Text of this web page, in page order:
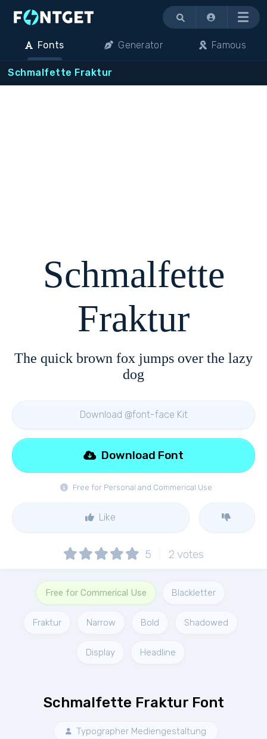
Menu
Fonts Generator Famous
Schmalfette Fraktur
Schmalfette
Fraktur
The quick brown fox jumps over the lazy
dog
Download @font-face Kit
Free for Personal and Commerical Use
Download Font
Like
5 2 votes
Free for Commerical Use Blackletter
Fraktur Narrow Bold Shadowed
Display Headline
Schmalfette Fraktur Font
Typographer Mediengestaltung